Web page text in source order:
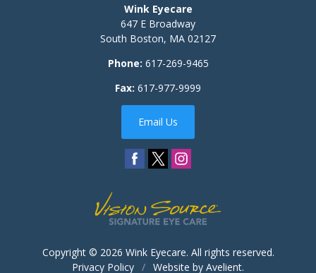
Wink Eyecare
647 E Broadway
South Boston, MA 02127
Phone: 617-269-9465
Fax: 617-977-9999
Email Us
Copyright © 2026 Wink Eyecare. All rights reserved.
Privacy Policy / Website by Avelient.